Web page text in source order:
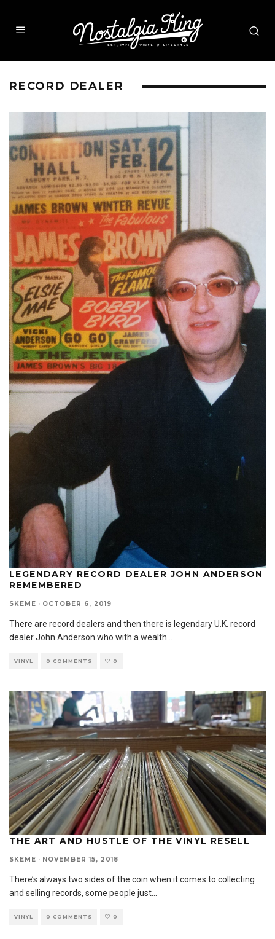
RECORD DEALER
LEGENDARY RECORD DEALER JOHN ANDERSON
REMEMBERED
SKEME · OCTOBER 6, 2019
There are record dealers and then there is legendary U.K. record
dealer John Anderson who with a wealth
VINYL 0 COMMENTS 0
THE ART AND HUSTLE OF THE VINYL RESELL
SKEME · NOVEMBER 15, 2018
There’s always two sides of the coin when it comes to collecting
and selling records, some people just...
VINYL 0 COMMENTS 0